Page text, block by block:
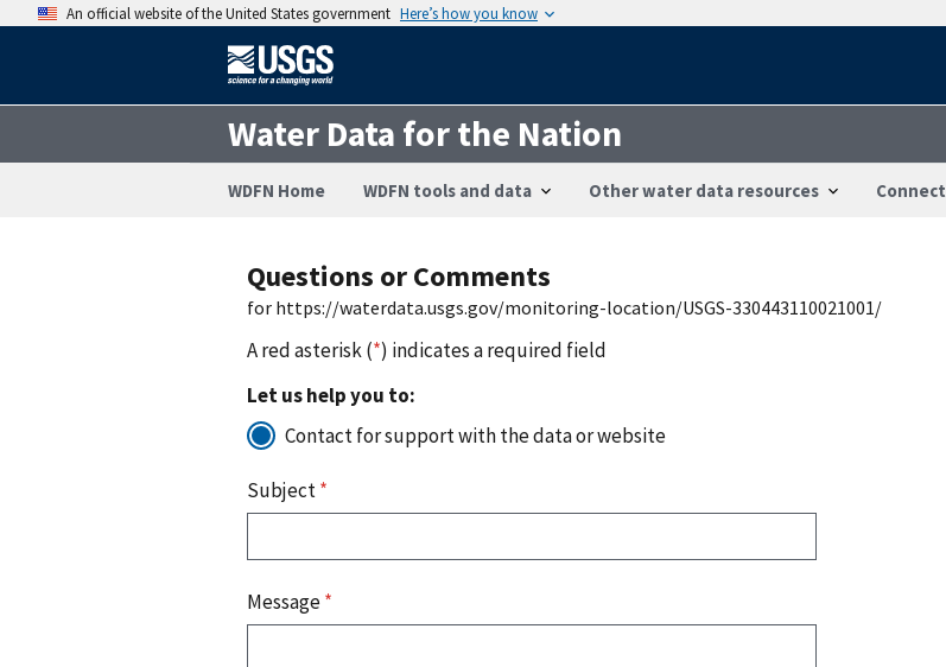
An official website of the United States government Here’s how you know
Water Data for the Nation
WDFN Home WDFN tools and data Other water data resources Connect
Questions or Comments
for https://waterdata.usgs.gov/monitoring-location/USGS-330443110021001/
A red asterisk (*) indicates a required field
Let us help you to:
Contact for support with the data or website
Subject*
Message*